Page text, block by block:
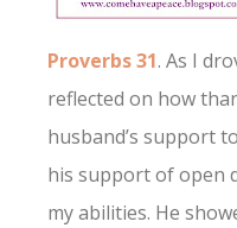
Proverbs 31. As I
reflected on how
husband’s support
his support of open
my abilities. He